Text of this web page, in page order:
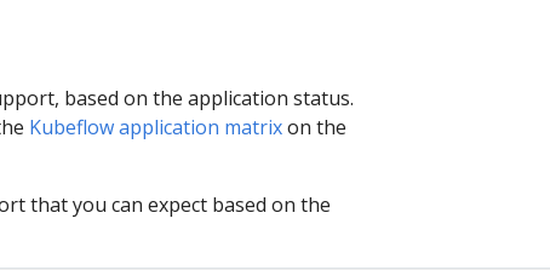
based on the application status.
Kubeflow application matrixon the
that you can expect based on the